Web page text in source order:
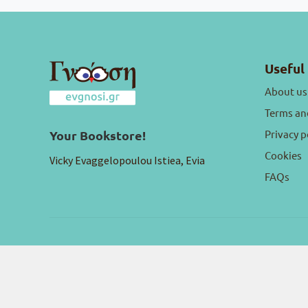
Your Bookstore!
Vicky Evaggelopoulou Istiea, Evia
About us
Terms
Privacy
Cookies
FAQs